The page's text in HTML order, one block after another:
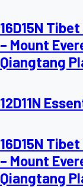
16D15N
– Mount
Qiangtang
12D11N
16D15N
– Mount
Qiangtang